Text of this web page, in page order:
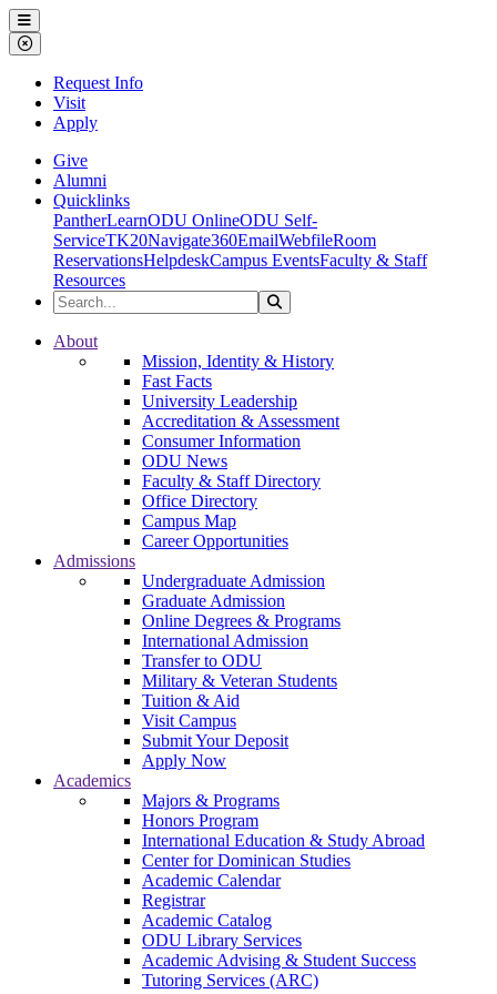
Ohio Dominican University
Menu
Close Menu
Request Info
Visit
Apply
Give
Alumni
Quicklinks
PantherLearnODU OnlineODU Self-
ServiceTK20Navigate360EmailWebfileRoom
ReservationsHelpdeskCampus EventsFaculty & Staff
Resources
Search the Site
Ohio Dominican University
About
Mission, Identity & History
Fast Facts
University Leadership
Accreditation & Assessment
Consumer Information
ODU News
Faculty & Staff Directory
Office Directory
Campus Map
Career Opportunities
Admissions
Undergraduate Admission
Graduate Admission
Online Degrees & Programs
International Admission
Transfer to ODU
Military & Veteran Students
Tuition & Aid
Visit Campus
Submit Your Deposit
Apply Now
Academics
Majors & Programs
Honors Program
International Education & Study Abroad
Center for Dominican Studies
Academic Calendar
Registrar
Academic Catalog
ODU Library Services
Academic Advising & Student Success
Tutoring Services (ARC)